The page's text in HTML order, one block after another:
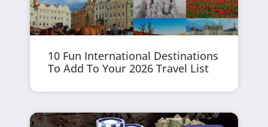
10 Fun International Destinations
To Add To Your 2026 Travel List